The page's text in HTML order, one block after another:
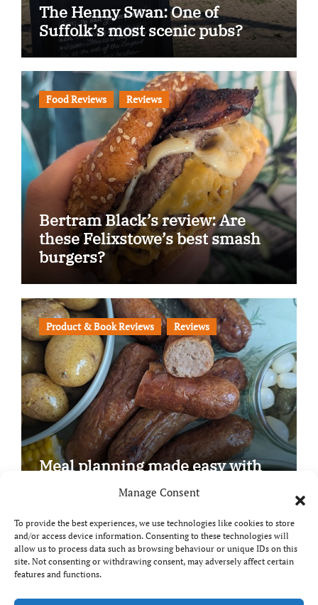
Manage Consent
To provide the best experiences, we use technologies like cookies to store
and/or access device information. Consenting to these technologies will
allow us to process data such as browsing behaviour or unique IDs on this
site. Not consenting or withdrawing consent, may adversely affect certain
features and functions.
The Henny Swan: One of
Suffolk’s most scenic pubs?
Food Reviews Reviews
Bertram Black’s review: Are
these Felixstowe’s best smash
burgers?
Product & Book Reviews Reviews
Meal planning made easy with
Copyright © All rights reserved